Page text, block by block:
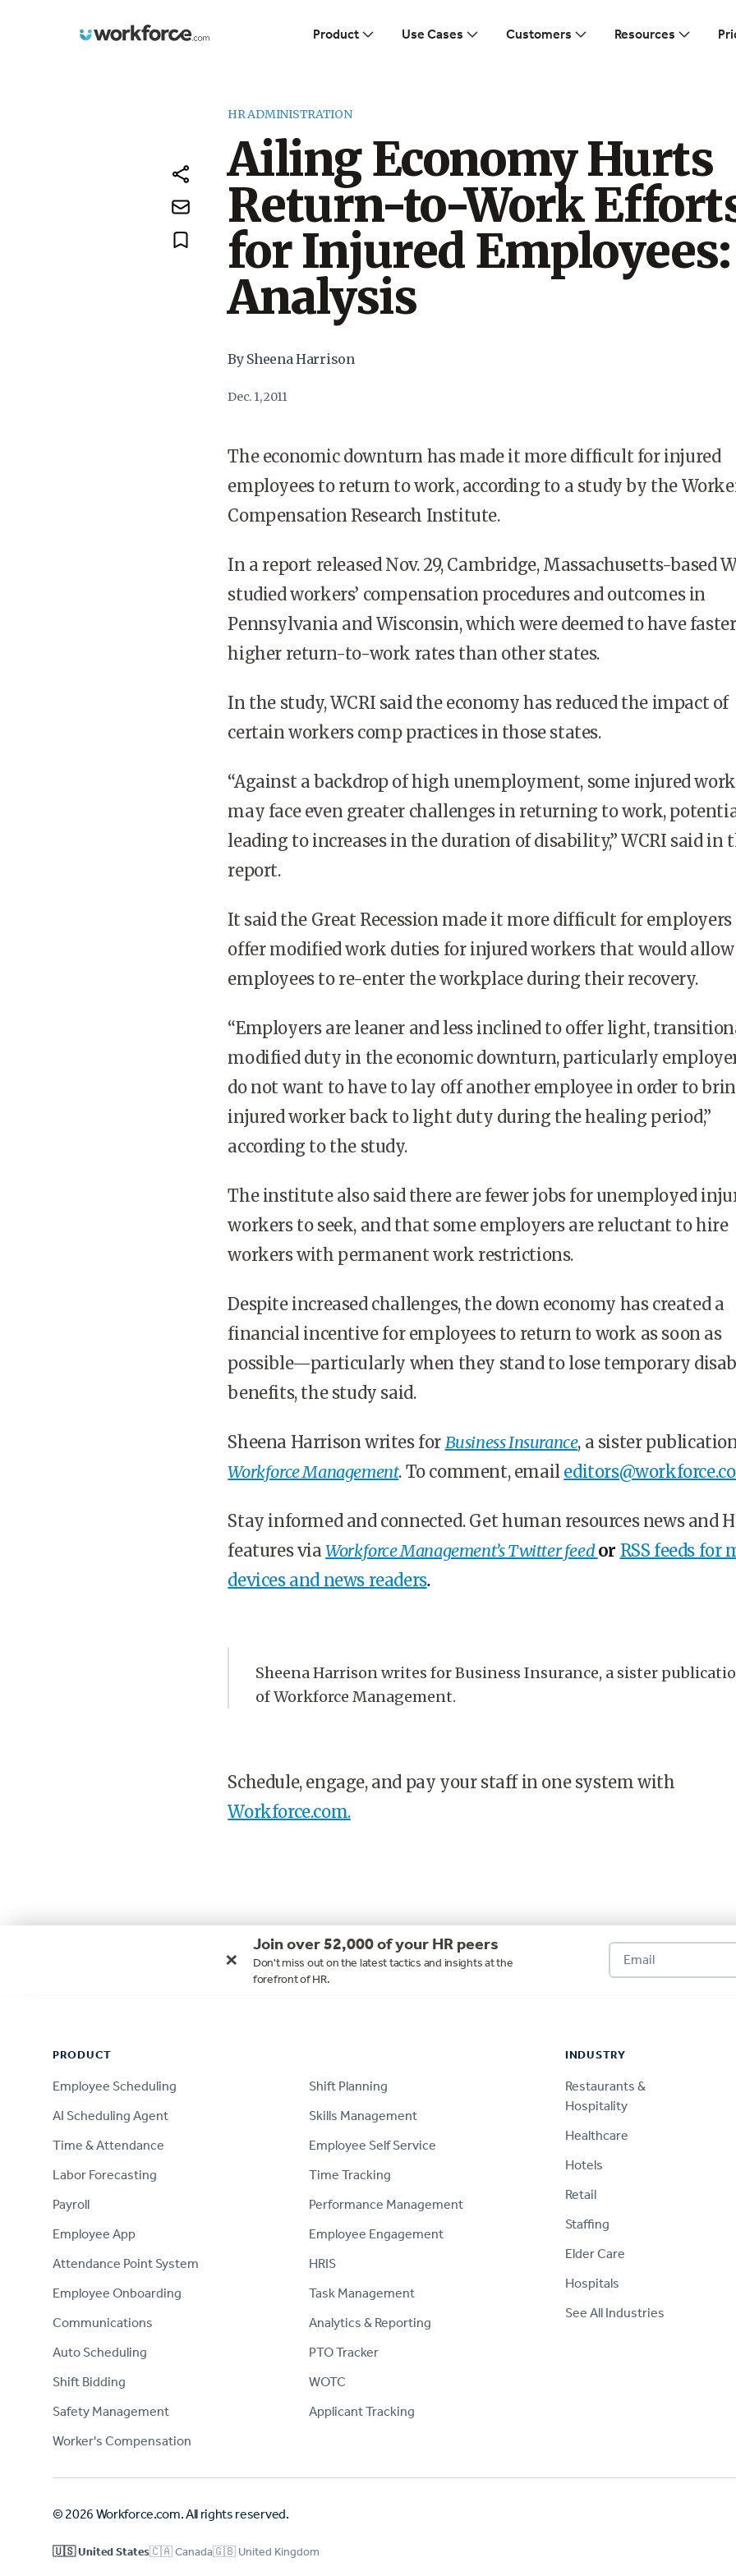
Workforce.com Product Use Cases Customers Resources
HR ADMINISTRATION
Ailing Economy Hurts
Return-to-Work
for Injured Employees:
Analysis
By Sheena Harrison
Dec. 1, 2011
The economic downturn has made it more difficult for injured
employees to return to work, according to a study by the
Compensation Research Institute.
In a report released Nov. 29, Cambridge, Massachusetts-based
studied workers’ compensation procedures and outcomes in
Pennsylvania and Wisconsin, which were deemed to have
higher return-to-work rates than other states.
In the study, WCRI said the economy has reduced the impact of
certain workers comp practices in those states.
“Against a backdrop of high unemployment, some injured
may face even greater challenges in returning to work,
leading to increases in the duration of disability,” WCRI said in
report.
It said the Great Recession made it more difficult for employers
offer modified work duties for injured workers that would
employees to re-enter the workplace during their recovery.
“Employers are leaner and less inclined to offer light,
modified duty in the economic downturn, particularly
do not want to have to lay off another employee in order to
injured worker back to light duty during the healing period,”
according to the study.
The institute also said there are fewer jobs for unemployed
workers to seek, and that some employers are reluctant to hire
workers with permanent work restrictions.
Despite increased challenges, the down economy has created a
financial incentive for employees to return to work as soon as
possible—particularly when they stand to lose temporary
benefits, the study said.
Sheena Harrison writes for Business Insurance, a sister
Workforce Management. To comment, email
Stay informed and connected. Get human resources news and
features viaWorkforce Management’s Twitter feedor RSS feeds for
devices and news readers.
Sheena Harrison writes for Business Insurance, a sister
of Workforce Management.
Schedule, engage, and pay your staff in one system with
Workforce.com.
× Join over 52,000 of your HR peers
Don't miss out on the latest tactics and insights at the
forefront of HR.
PRODUCT
Employee Scheduling
AI Scheduling Agent
Time & Attendance
Labor Forecasting
Payroll
Employee App
Attendance Point System
Employee Onboarding
Communications
Auto Scheduling
Shift Bidding
Safety Management
Worker's Compensation
Shift Planning
Skills Management
Employee Self Service
Time Tracking
Performance Management
Employee Engagement
HRIS
Task Management
Analytics & Reporting
PTO Tracker
WOTC
Applicant Tracking
INDUSTRY
Restaurants &
Hospitality
Healthcare
Hotels
Retail
Staffing
Elder Care
Hospitals
See All Industries
© 2026 Workforce.com. All rights reserved.
🇺🇸 United States🇨🇦 Canada🇬🇧 United Kingdom